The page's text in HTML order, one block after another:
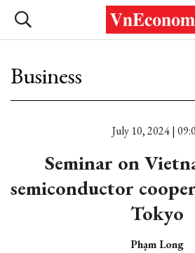
Business
July 10, 2024 |
Seminar on
semiconductor
Tokyo
Phạm Long